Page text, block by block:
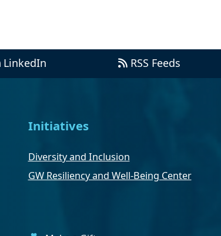
LinkedIn RSS Feeds
Initiatives
Diversity and Inclusion
GW Resiliency and Well-Being Center